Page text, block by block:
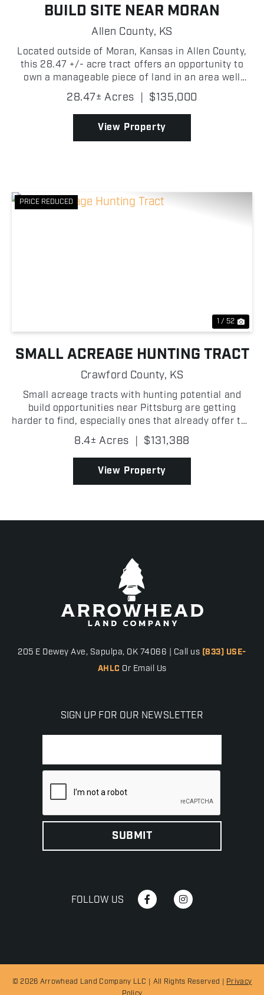
BUILD SITE NEAR MORAN
Allen County, KS
Located outside of Moran, Kansas in Allen County,
this 28.47 +/- acre tract offers an opportunity to
own a manageable piece of land in an area well
known for its strong wildlife populations and big
buck potential. Currently established in grass, the ...
28.47± Acres | $135,000
View Property
PRICE REDUCED
1 / 52
SMALL ACREAGE HUNTING TRACT
Crawford County, KS
Small acreage tracts with hunting potential and
build opportunities near Pittsburg are getting
harder to find, especially ones that already offer the
natural features this property has! With several
ponds, quality fencing, and consistent deer and tur...
8.4± Acres | $131,388
View Property
205 E Dewey Ave, Sapulpa, OK 74066 | Call us (833) USE-
AHLC Or Email Us
SIGN UP FOR OUR NEWSLETTER
FOLLOW US
© 2026 Arrowhead Land Company LLC | All Rights Reserved | Privacy